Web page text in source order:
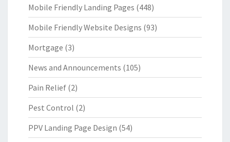
Mobile Friendly Landing Pages (448)
Mobile Friendly Website Designs (93)
Mortgage (3)
News and Announcements (105)
Pain Relief (2)
Pest Control (2)
PPV Landing Page Design (54)